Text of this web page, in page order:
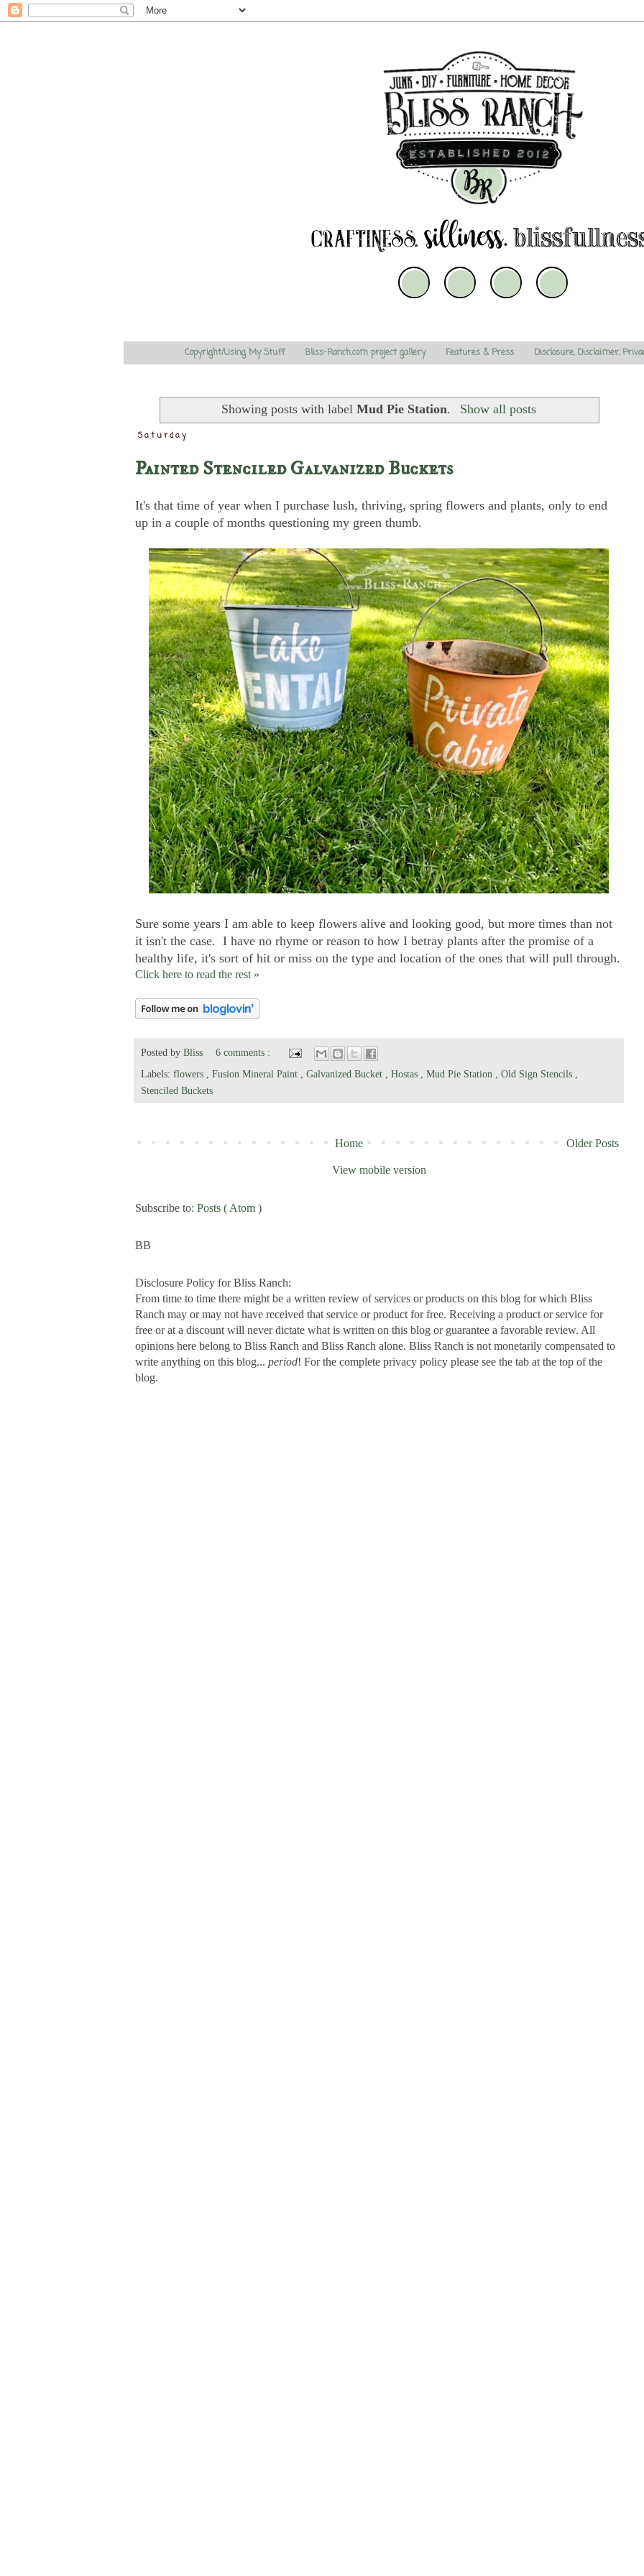
Copyright/Using My Stuff Bliss-Ranch.com project gallery Features & Press Disclosure, Disclaimer,
Showing posts with labelMud Pie Station. Show all posts
Saturday
Painted Stenciled Galvanized Buckets
It's that time of year when I purchase lush, thriving, spring flowers and plants, only to end
up in a couple of months questioning my green thumb.
Sure some years I am able to keep flowers alive and looking good, but more times than not
it isn't the case. I have no rhyme or reason to how I betray plants after the promise of a
healthy life, it's sort of hit or miss on the type and location of the ones that will pull through.
Click here to read the rest »
Posted by Bliss
6 comments :
Labels: flowers Fusion Mineral Paint Galvanized Bucket Hostas Mud Pie Station Old Sign Stencils
Stenciled Buckets
Older Posts
Home
View mobile version
Subscribe to: Posts ( Atom )
BB
Disclosure Policy for Bliss Ranch:
From time to time there might be a written review of services or products on this blog for which Bliss
Ranch may or may not have received that service or product for free. Receiving a product or service for
free or at a discount will never dictate what is written on this blog or guarantee a favorable review. All
opinions here belong to Bliss Ranch and Bliss Ranch alone. Bliss Ranch is not monetarily compensated to
write anything on this blog... period! For the complete privacy policy please see the tab at the top of the
blog.